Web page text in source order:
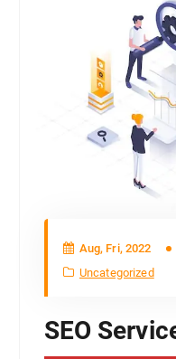
Aug, Fri, 2022
Uncategorized
SEO